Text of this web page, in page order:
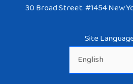
30 Broad Street. #1454 New
Site